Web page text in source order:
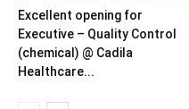
Excellent opening for
Executive – Quality Control
(chemical) @ Cadila
Healthcare...